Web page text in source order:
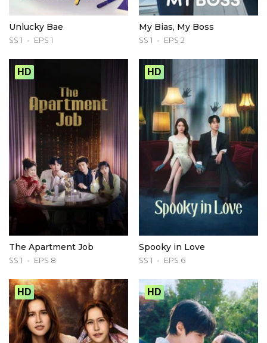
Unlucky Bae
SS 1 EPS 1
My Bias, My Boss
SS 1 EPS 2
HD
The Apartment Job
SS 1 EPS 8
HD
Spooky in Love
SS 1 EPS 6
HD HD